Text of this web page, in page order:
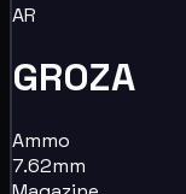
AR
GROZA
Ammo
7.62mm